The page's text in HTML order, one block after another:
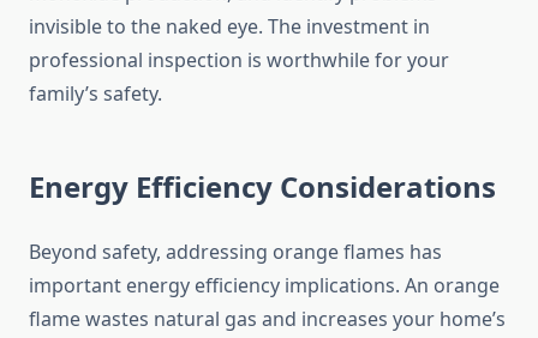
invisible to the naked eye. The investment in
professional inspection is worthwhile for your
family’s safety.
Energy Efficiency Considerations
Beyond safety, addressing orange flames has
important energy efficiency implications. An orange
flame wastes natural gas and increases your home’s